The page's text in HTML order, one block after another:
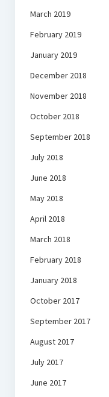
March 2019
February 2019
January 2019
December 2018
November 2018
October 2018
September 2018
July 2018
June 2018
May 2018
April 2018
March 2018
February 2018
January 2018
October 2017
September 2017
August 2017
July 2017
June 2017